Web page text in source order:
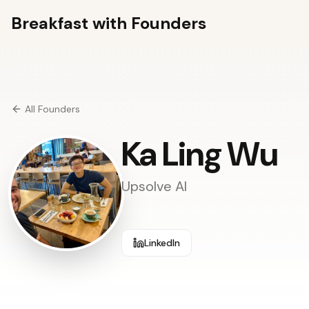
Breakfast with Founders
All Founders
Ka Ling Wu
Upsolve AI
LinkedIn